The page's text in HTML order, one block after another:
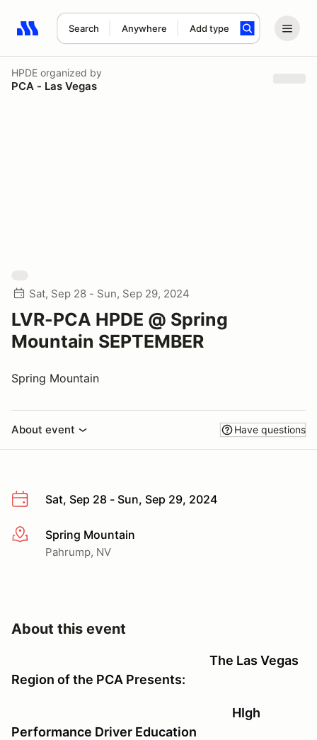
Search Anywhere Add type
Search results: No search term
HPDE organized by
PCA - Las Vegas
Sat, Sep 28 - Sun, Sep 29, 2024
LVR-PCA HPDE @ Spring
Mountain SEPTEMBER
Spring Mountain
About event Have questions
Sat, Sep 28 - Sun, Sep 29, 2024
More infoSpring Mountain
Pahrump, NV
About this event
The Las Vegas
Region of the PCA Presents:
HIgh
Performance Driver Education